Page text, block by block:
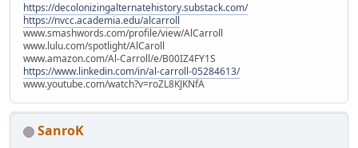
https://decolonizingalternatehistory.substack.com/
https://nvcc.academia.edu/alcarroll
www.smashwords.com/profile/view/AlCarroll
www.lulu.com/spotlight/AlCaroll
www.amazon.com/Al-Carroll/e/B00IZ4FY1S
https://www.linkedin.com/in/al-carroll-05284613/
www.youtube.com/watch?v=roZL8KJKNfA
SanroK